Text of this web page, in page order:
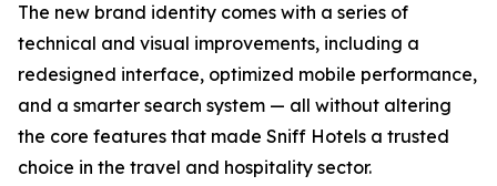
The new brand identity comes with a series of
technical and visual improvements, including a
redesigned interface, optimized mobile performance,
and a smarter search system — all without altering
the core features that made Sniff Hotels a trusted
choice in the travel and hospitality sector.